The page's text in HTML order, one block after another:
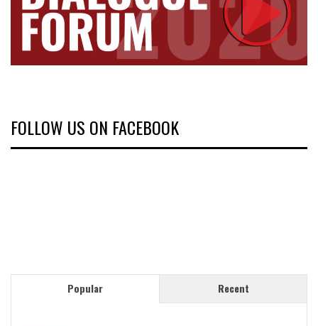
FOLLOW US ON FACEBOOK
Popular Recent